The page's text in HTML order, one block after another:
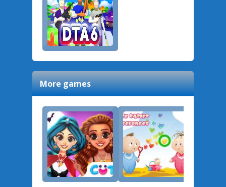
More games